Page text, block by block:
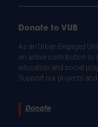
Donate to VUB
As an Urban Engaged
an active contribution to
education and social
Support our projects
Donate